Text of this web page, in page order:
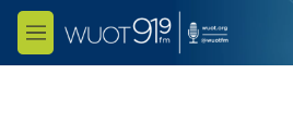
Skip to main content
M
e